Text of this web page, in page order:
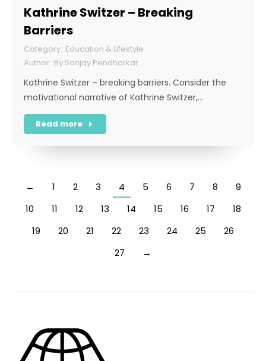
Kathrine Switzer – Breaking
Barriers
Education & Lifestyle
By Sanjay Pendharkar
Kathrine Switzer – breaking barriers. Consider the
motivational narrative of Kathrine Switzer,…
Read more
← 1 2 3 4 5 6 7 8
9
10
11 12 13 14 15 16 17
18
19
20 21 22 23 24 25
26
27
→